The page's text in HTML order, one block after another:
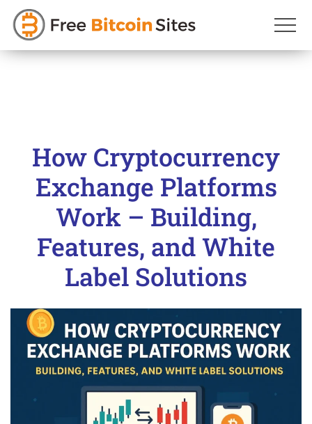
How Cryptocurrency
Exchange Platforms
Work – Building,
Features, and White
Label Solutions